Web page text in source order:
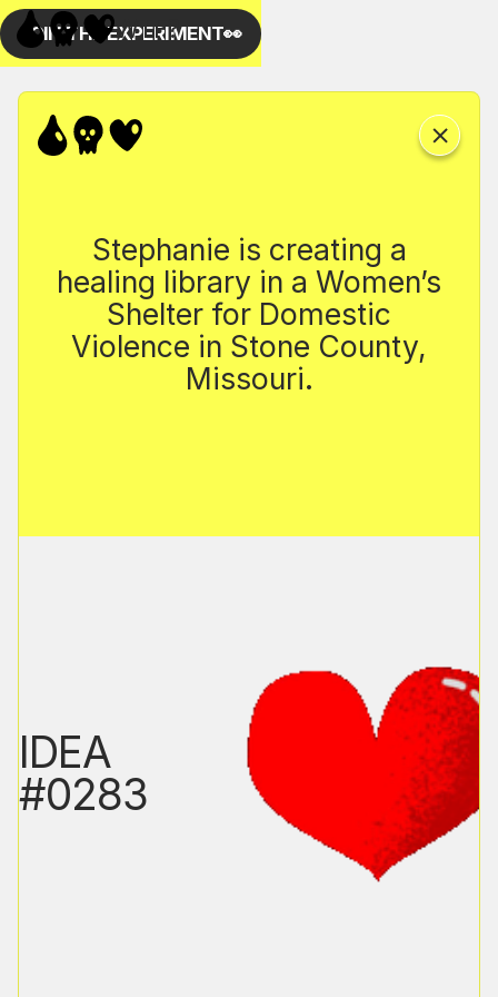
Stephanie is creating a
healing library in a Women’s
Shelter for Domestic
Violence in Stone County,
Missouri.
IDEA
#0283